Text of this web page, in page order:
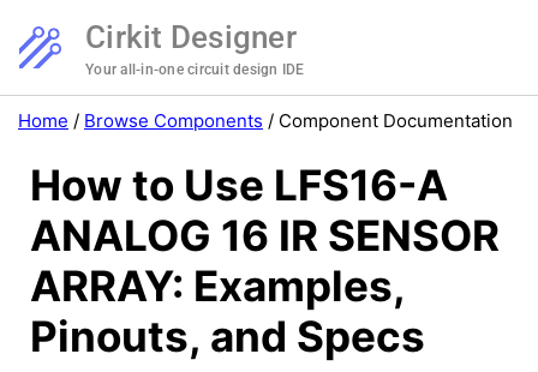
Cirkit Designer
Your all-in-one circuit design IDE
Home / Browse Components / Component Documentation
How to Use LFS16-A
ANALOG 16 IR SENSOR
ARRAY: Examples,
Pinouts, and Specs